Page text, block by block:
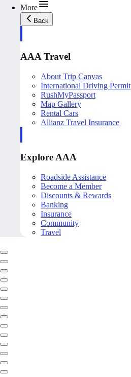
More
Back
AAA Travel
About Trip Canvas
International Driving Permit
RushMyPassport
Map Gallery
Rental Cars
Allianz Travel Insurance
Explore AAA
Roadside Assistance
Become a Member
Discounts & Rewards
Banking
Insurance
Community
Travel